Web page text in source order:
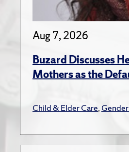
Aug 7, 2026
Buzard Discusses
Mothers as the
Child & Elder Care,